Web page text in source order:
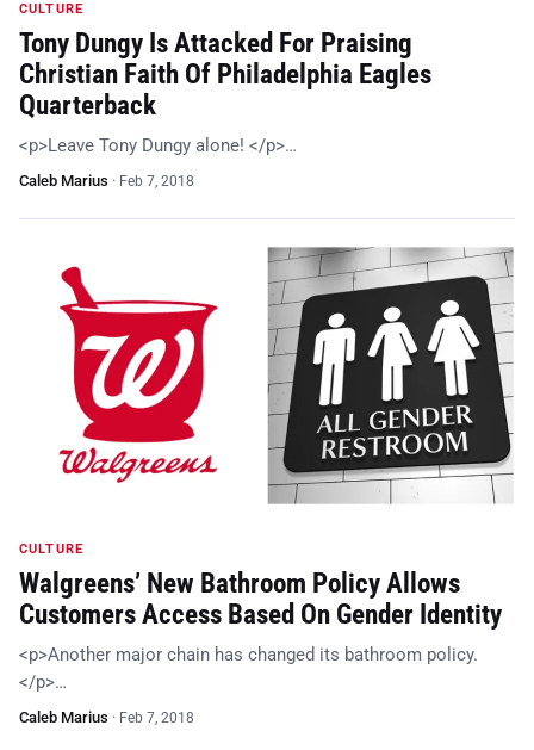
CULTURE
Tony Dungy Is Attacked For Praising
Christian Faith Of Philadelphia Eagles
Quarterback
<p>Leave Tony Dungy alone! </p>…
Caleb Marius · Feb 7, 2018
CULTURE
Walgreens’ New Bathroom Policy Allows
Customers Access Based On Gender Identity
<p>Another major chain has changed its bathroom policy.
</p>…
Caleb Marius · Feb 7, 2018